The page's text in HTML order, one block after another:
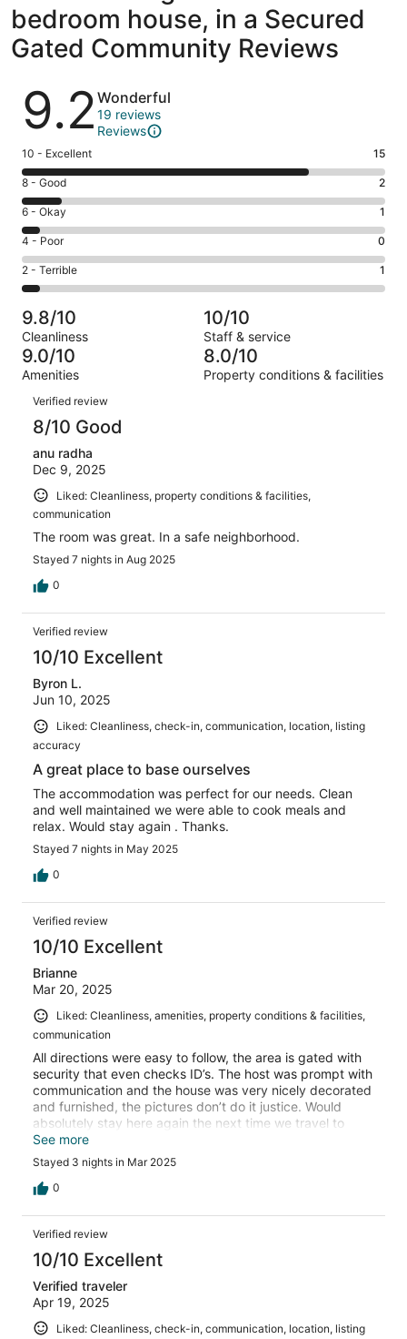
bedroom house, in a Secured
Gated Community Reviews
Reviews
9.2 Wonderful
19 reviews
Reviews
Rating
10
-
Excellent.
15
out
of
19
10 - Excellent 15
Rating
8
-
Good.
2
out
of
19
reviews
8 - Good 2
Rating
6
-
Okay.
1
of
19
reviews
6 - Okay 1
Rating
4
-
Poor.
0
out
of
19
4 - Poor 0
Rating
2
-
Terrible.
1
out
of
19
reviews
2 - Terrible 1
9.8/10
Cleanliness
10/10
Staff & service
9.0/10
Amenities
8.0/10
Property conditions & facilities
Reviews
Verified review
8/10 Good
anu radha
Dec 9, 2025
Liked: Cleanliness, property conditions & facilities,
communication
The room was great. In a safe neighborhood.
Stayed 7 nights in Aug 2025
0
Verified review
10/10 Excellent
Byron L.
Jun 10, 2025
Liked: Cleanliness, check-in, communication, location, listing
accuracy
A great place to base ourselves
The accommodation was perfect for our needs. Clean
and well maintained we were able to cook meals and
relax. Would stay again . Thanks.
Stayed 7 nights in May 2025
0
Verified review
10/10 Excellent
Brianne
Mar 20, 2025
Liked: Cleanliness, amenities, property conditions & facilities,
communication
All directions were easy to follow, the area is gated with
security that even checks ID’s. The host was prompt with
communication and the house was very nicely decorated
and furnished, the pictures don’t do it justice. Would
absolutely stay here again the next time we travel to
Ocho Rios.
See more
Stayed 3 nights in Mar 2025
0
Verified review
10/10 Excellent
Verified traveler
Apr 19, 2025
Liked: Cleanliness, check-in, communication, location, listing